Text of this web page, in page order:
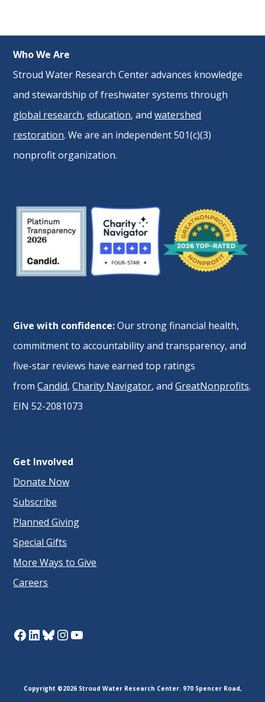
Who We Are
Stroud Water Research Center advances knowledge
and stewardship of freshwater systems through
global research,education, andwatershed
restoration. We are an independent 501(c)(3)
nonprofit organization.
Give with confidence:Our strong financial health,
commitment to accountability and transparency, and
five-star reviews have earned top ratings
fromCandid,Charity Navigator, andGreatNonprofits.
EIN 52-2081073
Get Involved
Donate Now
Subscribe
Planned Giving
Special Gifts
More Ways to Give
Careers
Facebook
LinkedIn
Bluesky
Instagram
YouTube
Copyright ©2026 Stroud Water Research Center. 970 Spencer Road,